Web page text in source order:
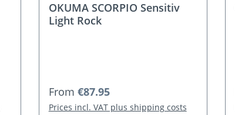
OKUMA SCORPIO Sensitiv
Light Rock
Regular price:
From €87.95
Prices incl. VAT plus shipping costs